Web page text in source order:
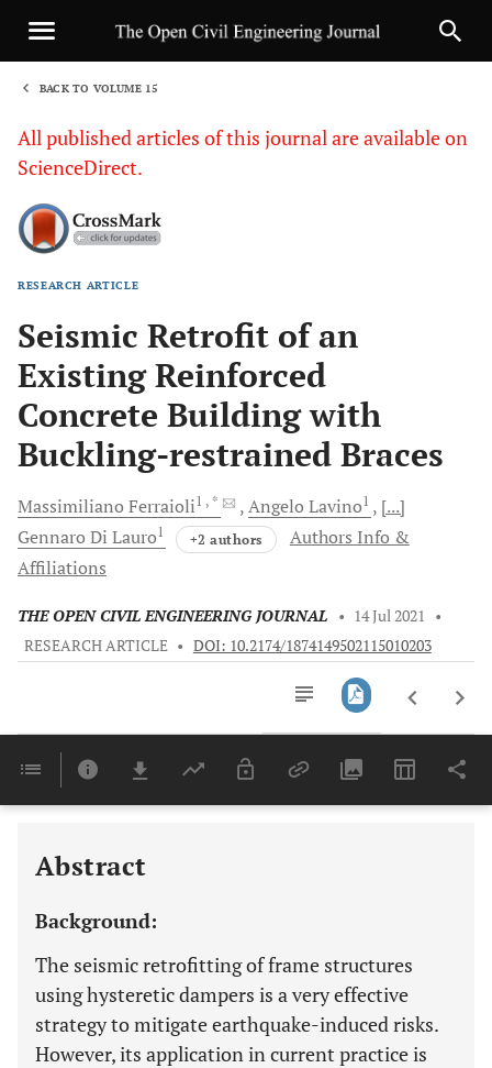
BACK TO VOLUME 15
All published articles of this journal are available on
ScienceDirect.
RESEARCH ARTICLE
Seismic Retrofit of an
Existing Reinforced
Concrete Building with
Buckling-restrained Braces
Massimiliano Ferraioli1 , * Angelo Lavino1
[...]
Gennaro Di Lauro1 +2 authors
Authors Info &
Affiliations
THE OPEN CIVIL ENGINEERING JOURNAL • 14 Jul 2021
•
RESEARCH ARTICLE • DOI: 10.2174/1874149502115010203
Last 6 Months 11,803
Abstract
Background:
The seismic retrofitting of frame structures
using hysteretic dampers is a very effective
strategy to mitigate earthquake-induced risks.
However, its application in current practice is